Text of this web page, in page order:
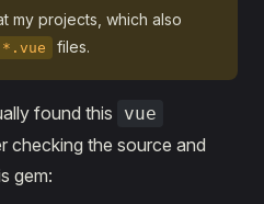
my projects, which also
*.vue files.
found this vue
checking the source and
gem: